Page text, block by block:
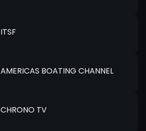
ITSF
AMERICAS BOATING CHANNEL
CHRONO TV